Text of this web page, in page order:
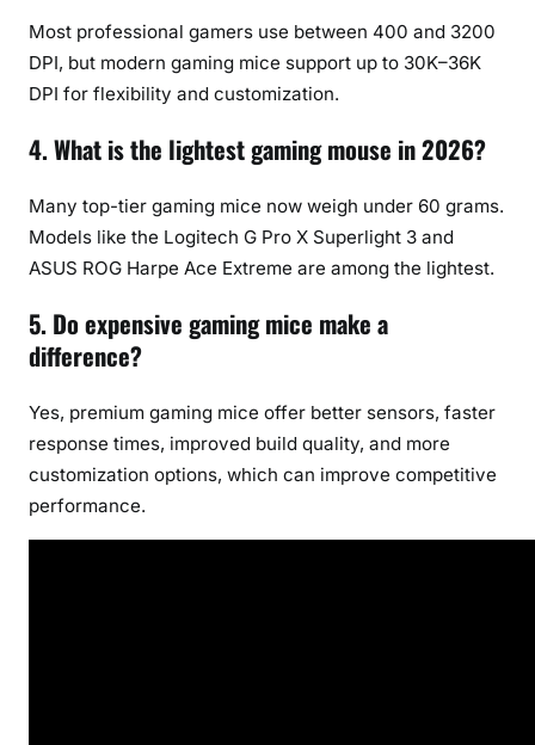
Most professional gamers use between 400 and 3200
DPI, but modern gaming mice support up to 30K–36K
DPI for flexibility and customization.
4. What is the lightest gaming mouse in 2026?
Many top-tier gaming mice now weigh under 60 grams.
Models like the Logitech G Pro X Superlight 3 and
ASUS ROG Harpe Ace Extreme are among the lightest.
5. Do expensive gaming mice make a
difference?
Yes, premium gaming mice offer better sensors, faster
response times, improved build quality, and more
customization options, which can improve competitive
performance.